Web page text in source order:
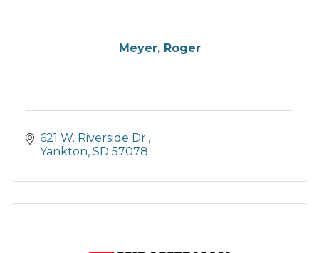
Meyer, Roger
621 W. Riverside Dr.
Yankton SD 57078